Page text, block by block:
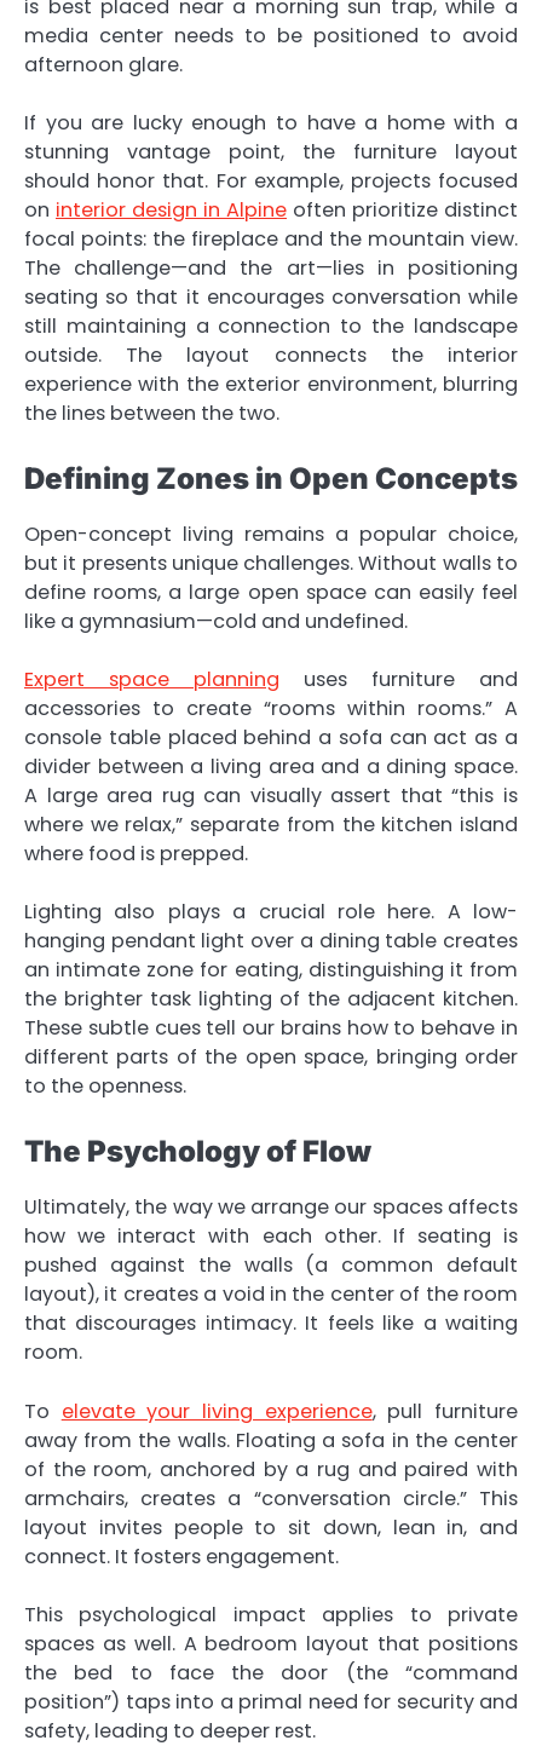
is best placed near a morning sun trap, while a
media center needs to be positioned to avoid
afternoon glare.
If you are lucky enough to have a home with a
stunning vantage point, the furniture layout
should honor that. For example, projects focused
on interior design in Alpine often prioritize distinct
focal points: the fireplace and the mountain view.
The challenge—and the art—lies in positioning
seating so that it encourages conversation while
still maintaining a connection to the landscape
outside. The layout connects the interior
experience with the exterior environment, blurring
the lines between the two.
Defining Zones in Open Concepts
Open-concept living remains a popular choice,
but it presents unique challenges. Without walls to
define rooms, a large open space can easily feel
like a gymnasium—cold and undefined.
Expert space planning uses furniture and
accessories to create “rooms within rooms.” A
console table placed behind a sofa can act as a
divider between a living area and a dining space.
A large area rug can visually assert that “this is
where we relax,” separate from the kitchen island
where food is prepped.
Lighting also plays a crucial role here. A low-
hanging pendant light over a dining table creates
an intimate zone for eating, distinguishing it from
the brighter task lighting of the adjacent kitchen.
These subtle cues tell our brains how to behave in
different parts of the open space, bringing order
to the openness.
The Psychology of Flow
Ultimately, the way we arrange our spaces affects
how we interact with each other. If seating is
pushed against the walls (a common default
layout), it creates a void in the center of the room
that discourages intimacy. It feels like a waiting
room.
To elevate your living experience, pull furniture
away from the walls. Floating a sofa in the center
of the room, anchored by a rug and paired with
armchairs, creates a “conversation circle.” This
layout invites people to sit down, lean in, and
connect. It fosters engagement.
This psychological impact applies to private
spaces as well. A bedroom layout that positions
the bed to face the door (the “command
position”) taps into a primal need for security and
safety, leading to deeper rest.